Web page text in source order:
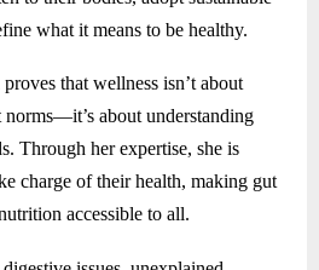
what it means to be healthy.
that wellness isn’t about
about understanding
Through her expertise, she is
charge of their health, making gut
accessible to all.